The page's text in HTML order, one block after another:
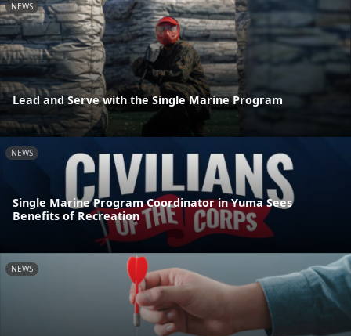
NEWS
Lead and Serve with the Single Marine Program
NEWS
Single Marine Program Coordinator in Yuma Sees
Benefits of Recreation
NEWS